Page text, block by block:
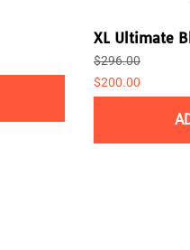
XL Ultimate
$296.00
$200.00